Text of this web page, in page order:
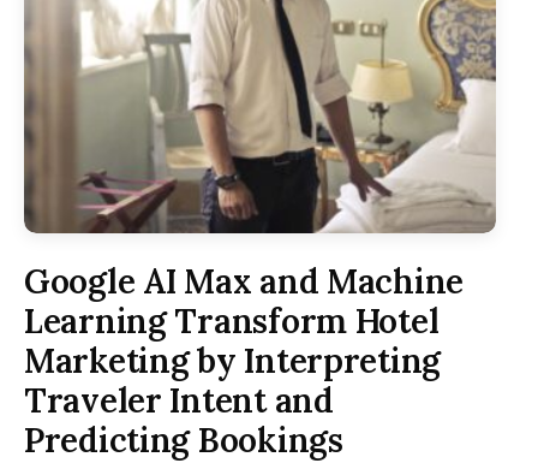
Google AI Max and Machine
Learning Transform Hotel
Marketing by Interpreting
Traveler Intent and
Predicting Bookings